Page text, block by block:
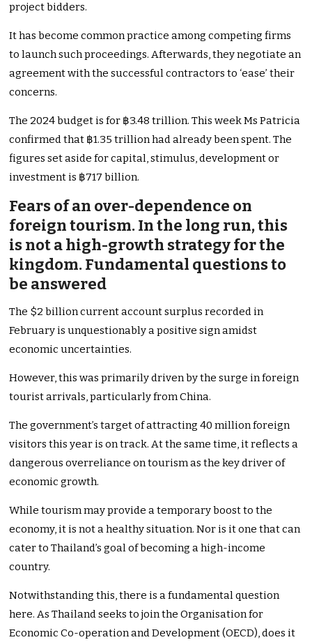
project bidders.
It has become common practice among competing firms
to launch such proceedings. Afterwards, they negotiate an
agreement with the successful contractors to ‘ease’ their
concerns.
The 2024 budget is for ฿3.48 trillion. This week Ms Patricia
confirmed that ฿1.35 trillion had already been spent. The
figures set aside for capital, stimulus, development or
investment is ฿717 billion.
Fears of an over-dependence on
foreign tourism. In the long run, this
is not a high-growth strategy for the
kingdom. Fundamental questions to
be answered
The $2 billion current account surplus recorded in
February is unquestionably a positive sign amidst
economic uncertainties.
However, this was primarily driven by the surge in foreign
tourist arrivals, particularly from China.
The government’s target of attracting 40 million foreign
visitors this year is on track. At the same time, it reflects a
dangerous overreliance on tourism as the key driver of
economic growth.
While tourism may provide a temporary boost to the
economy, it is not a healthy situation. Nor is it one that can
cater to Thailand’s goal of becoming a high-income
country.
Notwithstanding this, there is a fundamental question
here. As Thailand seeks to join the Organisation for
Economic Co-operation and Development (OECD), does it